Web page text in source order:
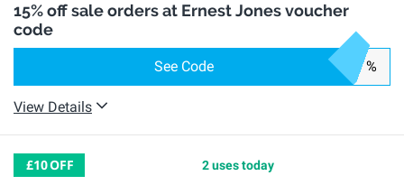
15% off sale orders at Ernest Jones voucher
code
See Code %
View Details
£10OFF 2 uses today